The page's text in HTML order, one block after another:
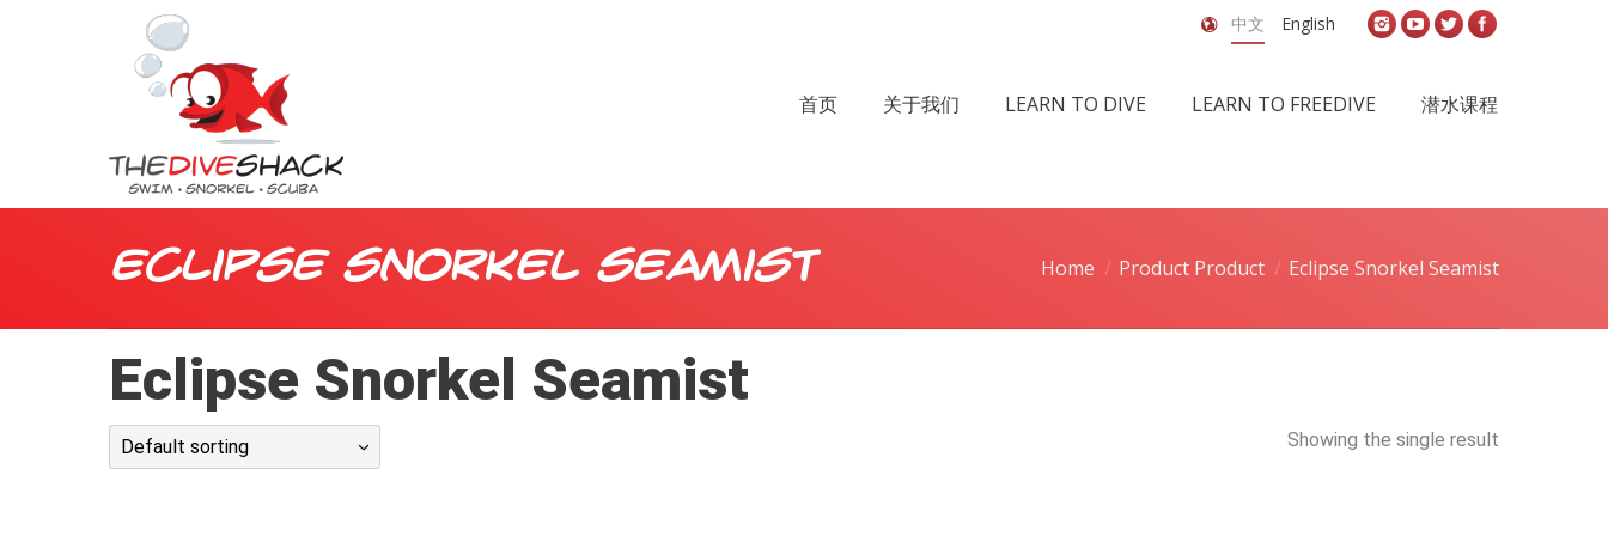
中文 English
首页 关于我们 LEARN TO DIVE LEARN TO FREEDIVE 潜水课程
Eclipse Snorkel Seamist Home Product Product Eclipse Snorkel Seamist
Eclipse Snorkel Seamist
Showing the single result
Default sorting